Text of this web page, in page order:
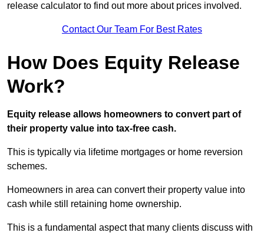
release calculator to find out more about prices involved.
Contact Our Team For Best Rates
How Does Equity Release
Work?
Equity release allows homeowners to convert part of
their property value into tax-free cash.
This is typically via lifetime mortgages or home reversion
schemes.
Homeowners in area can convert their property value into
cash while still retaining home ownership.
This is a fundamental aspect that many clients discuss with